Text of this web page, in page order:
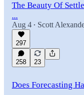
The Beauty Of
...
Aug 4 • Scott
297
258 23
Does Forecasting